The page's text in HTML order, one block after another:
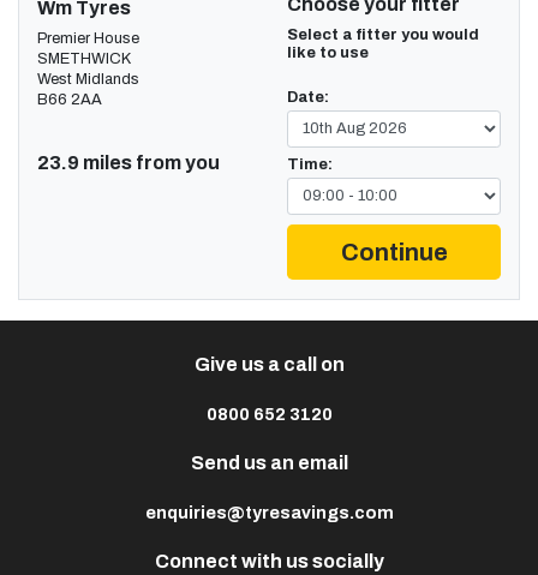
Wm Tyres
Premier House
SMETHWICK
West Midlands
B66 2AA
23.9 miles from you
Select a fitter you would
like to use
Date:
Time:
Continue
Connect with us socially
Give us a call on
0800 652 3120
Send us an email
enquiries@tyresavings.com